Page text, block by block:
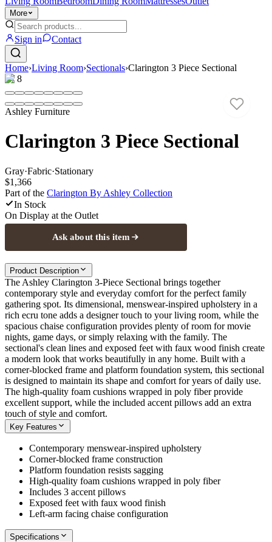
More
Sign in Contact
Home›Living Room›Sectionals›Clarington 3 Piece Sectional
1/8
Ashley Furniture
Clarington 3 Piece Sectional
Gray·Fabric·Stationary
$1,366
Part of the Clarington By Ashley Collection
In Stock
On Display at the Outlet
Ask about this item
Product Description
The Ashley Clarington 3-Piece Sectional brings together
contemporary style and everyday comfort for the perfect family
gathering spot. Its dimensional, menswear-inspired upholstery in a
rich ecru tone adds a designer touch to your living room, while the
spacious chaise configuration provides plenty of room for movie
nights, game days, or simply relaxing with the family. The
sectional's clean lines and exposed feet with faux wood finish create
a modern look that works beautifully in any home. Built with a
corner-blocked frame and platform foundation system, this sectional
is designed to maintain its shape and comfort for years of daily use.
The high-quality foam cushions wrapped in poly fiber provide
excellent support, while the included accent pillows add an extra
touch of style and comfort.
Key Features
Contemporary menswear-inspired upholstery
Corner-blocked frame construction
Platform foundation resists sagging
High-quality foam cushions wrapped in poly fiber
Includes 3 accent pillows
Exposed feet with faux wood finish
Left-arm facing chaise configuration
Specifications